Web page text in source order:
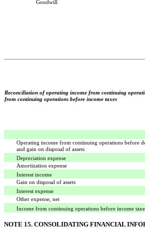
Goodwill
Reconciliation of operating income from continuing
from continuing operations before income taxes
Operating income from continuing operations before
and gain on disposal of assets
Depreciation expense
Amortization expense
Interest income
Gain on disposal of assets
Interest expense
Other expense, net
Income from continuing operations before income
NOTE 15. CONSOLIDATING FINANCIAL